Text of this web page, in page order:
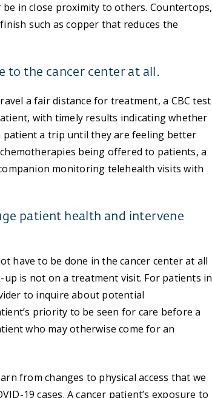
in close proximity to others. Countertops,
such as copper that reduces the
to the cancer center at all.
a fair distance for treatment, a CBC test
with timely results indicating whether
patient a trip until they are feeling better
being offered to patients, a
monitoring telehealth visits with
patient health and intervene
have to be done in the cancer center at all
is not on a treatment visit. For patients in
to inquire about potential
priority to be seen for care before a
who may otherwise come for an
from changes to physical access that we
19 cases. A cancer patient’s exposure to